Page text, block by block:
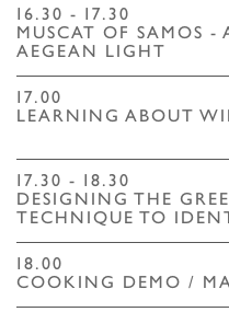
16.30 - 17.30
MUSCAT OF SAMOS -
AEGEAN LIGHT
17.00
LEARNING ABOUT
17.30 - 18.30
DESIGNING THE
TECHNIQUE TO
18.00
COOKING DEMO /